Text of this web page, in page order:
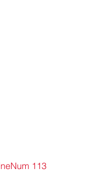
113